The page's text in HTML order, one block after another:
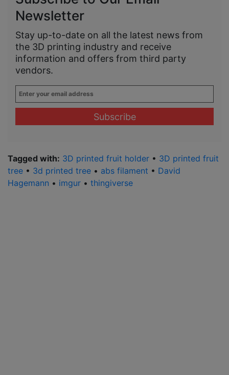
Newsletter
Stay up-to-date on all the latest news from
the 3D printing industry and receive
information and offers from third party
vendors.
Enter
your
email
Tagged with: 3D printed fruit holder • 3D printed fruit
tree • 3d printed tree • abs filament • David
Hagemann • imgur • thingiverse